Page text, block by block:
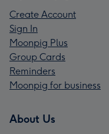
Create Account
Sign In
Moonpig Plus
Group Cards
Reminders
Moonpig for business
About Us